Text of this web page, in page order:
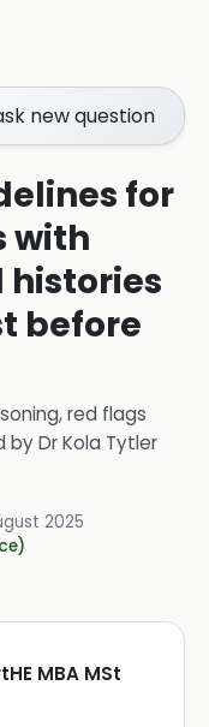
new question
for
with
before
red flags
byDr Kola Tytler
2025
MBA MSt